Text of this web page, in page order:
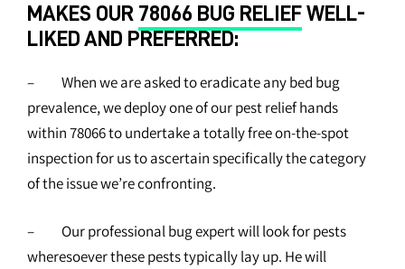
MAKES OUR 78066 BUG RELIEF WELL-
LIKED AND PREFERRED:
– When we are asked to eradicate any bed bug
prevalence, we deploy one of our pest relief hands
within 78066 to undertake a totally free on-the-spot
inspection for us to ascertain specifically the category
of the issue we’re confronting.
– Our professional bug expert will look for pests
wheresoever these pests typically lay up. He will